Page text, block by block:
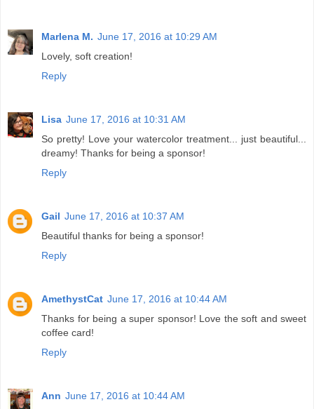
Marlena M. June 17, 2016 at 10:29 AM
Lovely, soft creation!
Reply
Lisa June 17, 2016 at 10:31 AM
So pretty! Love your watercolor treatment... just beautiful...
dreamy! Thanks for being a sponsor!
Reply
Gail June 17, 2016 at 10:37 AM
Beautiful thanks for being a sponsor!
Reply
AmethystCat June 17, 2016 at 10:44 AM
Thanks for being a super sponsor! Love the soft and sweet
coffee card!
Reply
Ann June 17, 2016 at 10:44 AM